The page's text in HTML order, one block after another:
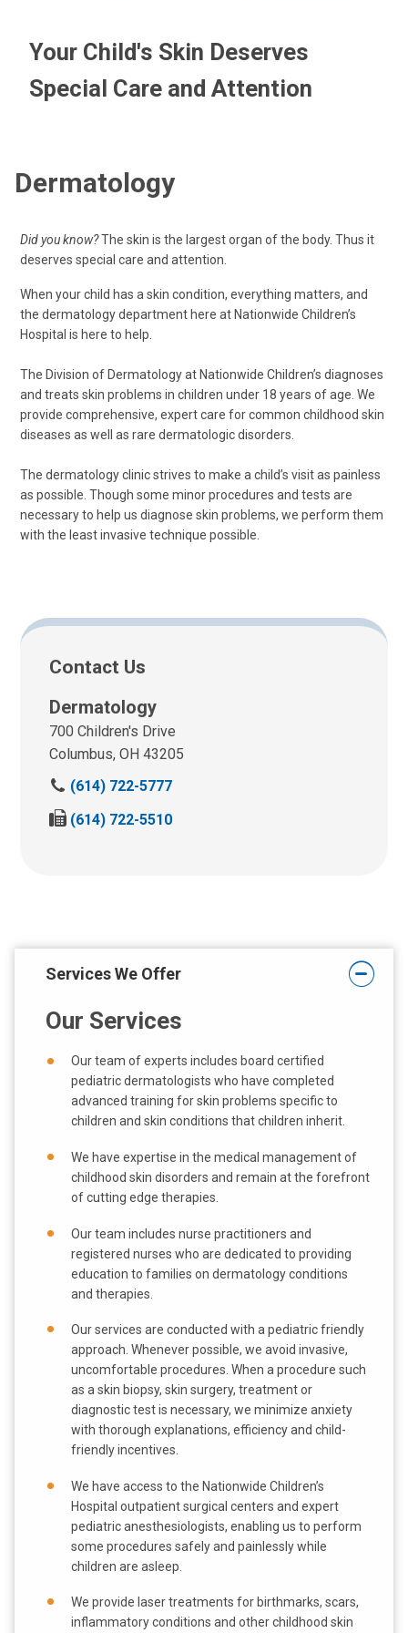
Your Child's Skin Deserves
Special Care and Attention
Dermatology
Did you know?The skin is the largest organ of the body. Thus it
deserves special care and attention.
When your child has a skin condition, everything matters, and
the dermatology department here at Nationwide Children’s
Hospital is here to help.
The Division of Dermatology at Nationwide Children’s diagnoses
and treats skin problems in children under 18 years of age. We
provide comprehensive, expert care for common childhood skin
diseases as well as rare dermatologic disorders.
The dermatology clinic strives to make a child’s visit as painless
as possible. Though some minor procedures and tests are
necessary to help us diagnose skin problems, we perform them
with the least invasive technique possible.
Contact Us
Dermatology
700 Children's Drive
Columbus, OH 43205
C
l
:
(614) 722-5777
F
(614) 722-5510
Services We Offer
Our Services
Our team of experts includes board certified
pediatric dermatologists who have completed
advanced training for skin problems specific to
children and skin conditions that children inherit.
We have expertise in the medical management of
childhood skin disorders and remain at the forefront
of cutting edge therapies.
Our team includes nurse practitioners and
registered nurses who are dedicated to providing
education to families on dermatology conditions
and therapies.
Our services are conducted with a pediatric friendly
approach. Whenever possible, we avoid invasive,
uncomfortable procedures. When a procedure such
as a skin biopsy, skin surgery, treatment or
diagnostic test is necessary, we minimize anxiety
with thorough explanations, efficiency and child-
friendly incentives.
We have access to the Nationwide Children’s
Hospital outpatient surgical centers and expert
pediatric anesthesiologists, enabling us to perform
some procedures safely and painlessly while
children are asleep.
We provide laser treatments for birthmarks, scars,
inflammatory conditions and other childhood skin